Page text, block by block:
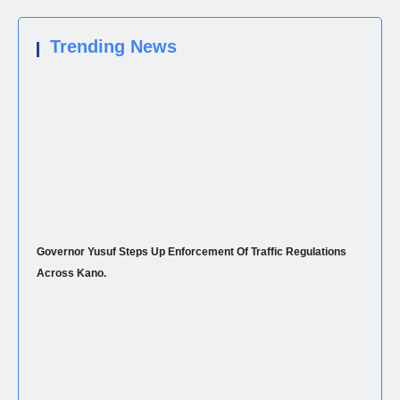
Trending News
Governor Yusuf Steps Up Enforcement Of Traffic Regulations
Across Kano.